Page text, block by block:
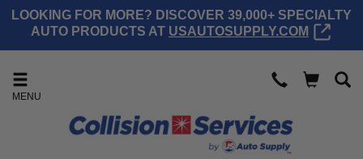
LOOKING FOR MORE? DISCOVER 39,000+ SPECIALTY
AUTO PRODUCTS AT USAUTOSUPPLY.COM
MENU